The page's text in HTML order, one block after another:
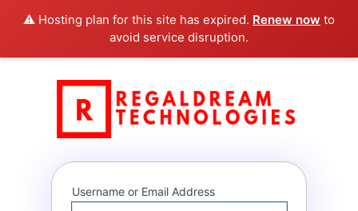
⚠️ Hosting plan for this site has expired. Renew now to
avoid service disruption.
Username or Email Address